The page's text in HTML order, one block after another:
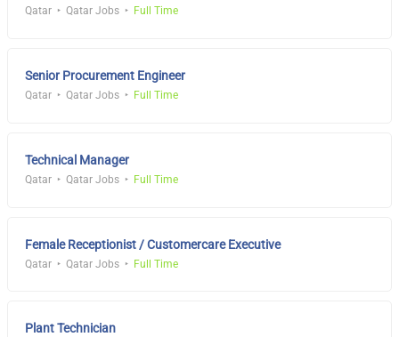
Qatar Qatar Jobs Full Time
Senior Procurement Engineer
Qatar Qatar Jobs Full Time
Technical Manager
Qatar Qatar Jobs Full Time
Female Receptionist / Customercare Executive
Qatar Qatar Jobs Full Time
Plant Technician